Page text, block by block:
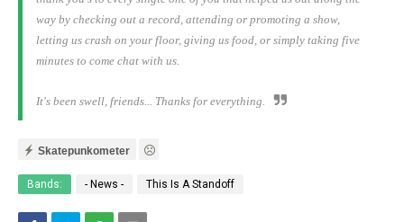
way by checking out a record, attending or promoting a show,
letting us crash on your floor, giving us food, or simply taking five
minutes to come chat with us.
It's been swell, friends... Thanks for everything.
Skatepunkometer
Bands: - News - This Is A Standoff